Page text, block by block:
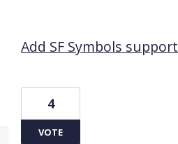
Add SF Symbols support
4
VOTE